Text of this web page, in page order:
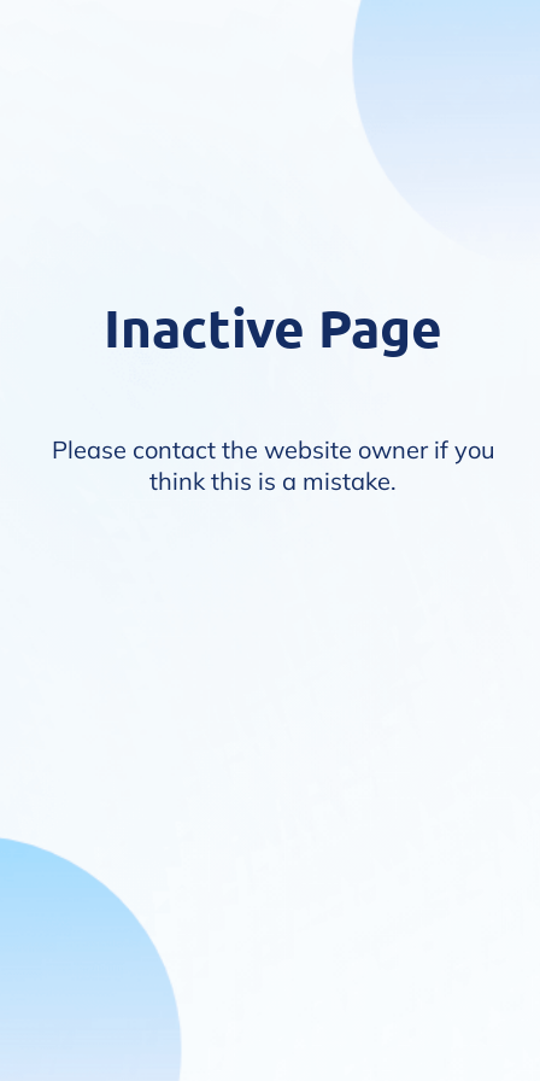
Inactive Page
Please contact the website owner if you
think this is a mistake.